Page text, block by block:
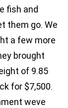
fish and
them go. We
a few more
brought
of 9.85
for $7,500.
weve